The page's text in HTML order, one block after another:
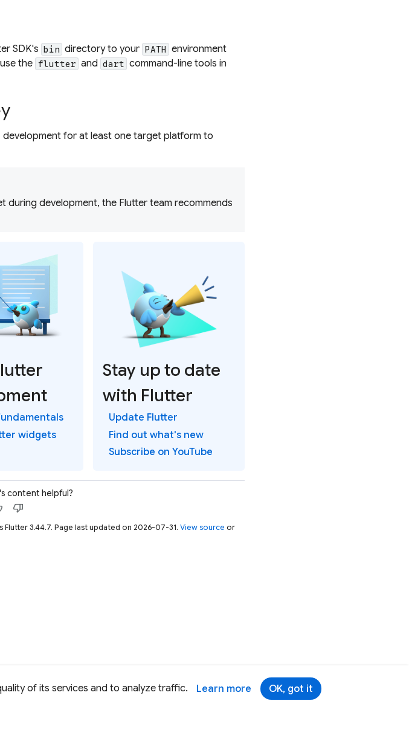
of its services and to analyze traffic. Learn more OK, got it
SDK's bin directory to your PATH environment
the flutter and dart command-line tools in
for at least one target platform to
development, the Flutter team recommends
widgets
Stay up to date
with Flutter
Update Flutter
Find out what's new
Subscribe on YouTube
content helpful?
thumb_down
3.44.7. Page last updated on 2026-07-31. View source or